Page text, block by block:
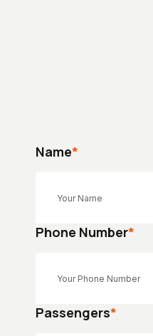
Name*
Phone Number*
Passengers*